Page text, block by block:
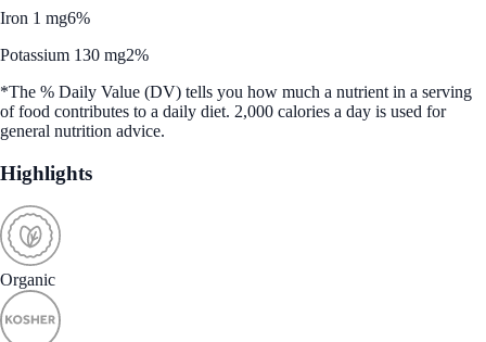
Iron 1 mg6%
Potassium 130 mg2%
*The % Daily Value (DV) tells you how much a nutrient in a serving
of food contributes to a daily diet. 2,000 calories a day is used for
general nutrition advice.
Highlights
Organic